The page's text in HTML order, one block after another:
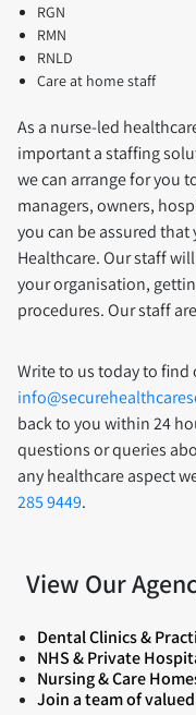
RGN
RMN
RNLD
Care at home staff
As a nurse-led
important a staffing
we can arrange for you
managers, owners,
you can be assured that
Healthcare. Our staff
your organisation,
procedures. Our staff
Write to us today to find
back to you within 24
questions or queries
any healthcare aspect
285 9449.
View Our
Dental Clinics &
NHS & Private
Nursing & Care
Join a team of